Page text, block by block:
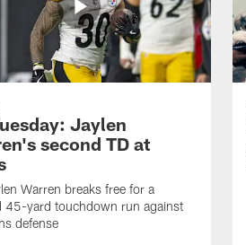
Jaylen
second TD at
Warren breaks free for a
45-yard touchdown run against
defense